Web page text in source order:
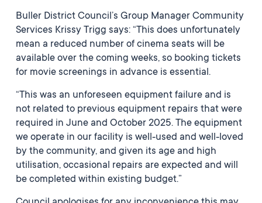
Buller District Council’s Group Manager Community
Services Krissy Trigg says: “This does unfortunately
mean a reduced number of cinema seats will be
available over the coming weeks, so booking tickets
for movie screenings in advance is essential.
“This was an unforeseen equipment failure and is
not related to previous equipment repairs that were
required in June and October 2025. The equipment
we operate in our facility is well‑used and well‑loved
by the community, and given its age and high
utilisation, occasional repairs are expected and will
be completed within existing budget.”